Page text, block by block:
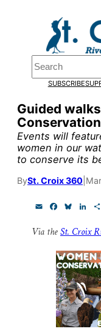
Search
SUBSCRIBE
Guided
Events will
women in our
to conserve its
BySt. Croix 360
i
c
e
o
o
k
u
e
k
y
k
d
I
n
Via theSt. Croix
We
by the
fund
Please
our
Thank